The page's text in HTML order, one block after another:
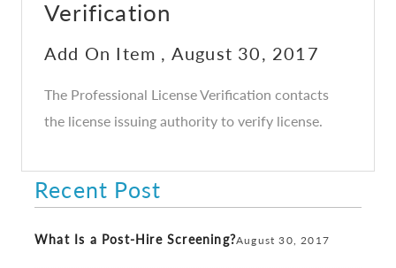
Verification
Add On Item , August 30, 2017
The Professional License Verification contacts
the license issuing authority to verify license.
Recent Post
What Is a Post-Hire Screening?August 30, 2017